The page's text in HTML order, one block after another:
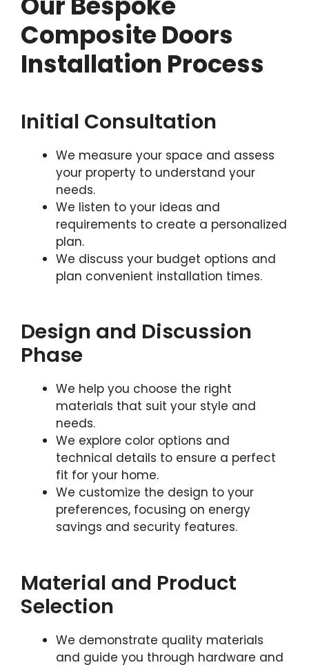
Composite Doors
Installation Process
Initial Consultation
We measure your space and assess
your property to understand your
needs.
We listen to your ideas and
requirements to create a personalized
plan.
We discuss your budget options and
plan convenient installation times.
Design and Discussion
Phase
We help you choose the right
materials that suit your style and
needs.
We explore color options and
technical details to ensure a perfect
fit for your home.
We customize the design to your
preferences, focusing on energy
savings and security features.
Material and Product
Selection
We demonstrate quality materials
and guide you through hardware and